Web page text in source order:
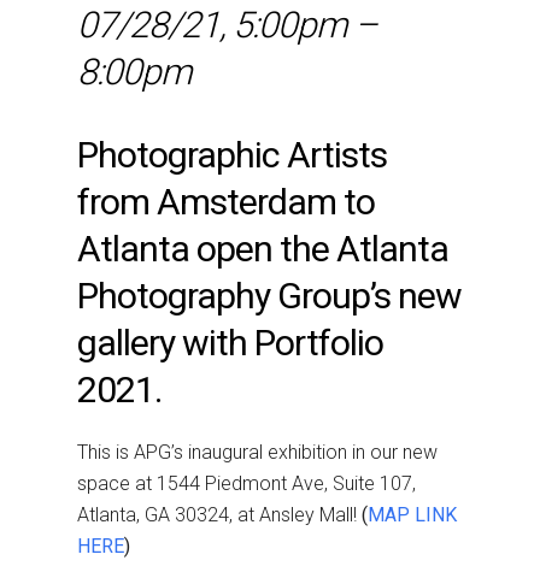
07/28/21, 5:00pm –
8:00pm
Photographic Artists
from Amsterdam to
Atlanta open the Atlanta
Photography Group’s new
gallery with Portfolio
2021.
This is APG’s inaugural exhibition in our new
space at 1544 Piedmont Ave, Suite 107,
Atlanta, GA 30324, at Ansley Mall! (MAP LINK
HERE)